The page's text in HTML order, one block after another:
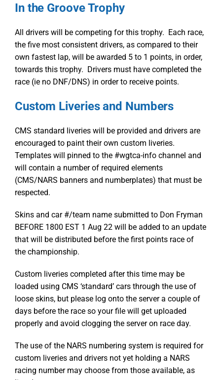
In the Groove Trophy
All drivers will be competing for this trophy. Each race,
the five most consistent drivers, as compared to their
own fastest lap, will be awarded 5 to 1 points, in order,
towards this trophy. Drivers must have completed the
race (ie no DNF/DNS) in order to receive points.
Custom Liveries and Numbers
CMS standard liveries will be provided and drivers are
encouraged to paint their own custom liveries.
Templates will pinned to the #wgtca-info channel and
will contain a number of required elements
(CMS/NARS banners and numberplates) that must be
respected.
Skins and car #/team name submitted to Don Fryman
BEFORE 1800 EST 1 Aug 22 will be added to an update
that will be distributed before the first points race of
the championship.
Custom liveries completed after this time may be
loaded using CMS ‘standard’ cars through the use of
loose skins, but please log onto the server a couple of
days before the race so your file will get uploaded
properly and avoid clogging the server on race day.
The use of the NARS numbering system is required for
custom liveries and drivers not yet holding a NARS
racing number may choose from those available, as